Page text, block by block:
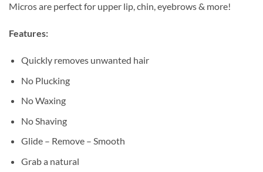
Micros are perfect for upper lip, chin, eyebrows & more!
Features:
Quickly removes unwanted hair
No Plucking
No Waxing
No Shaving
Glide – Remove – Smooth
Grab a natural